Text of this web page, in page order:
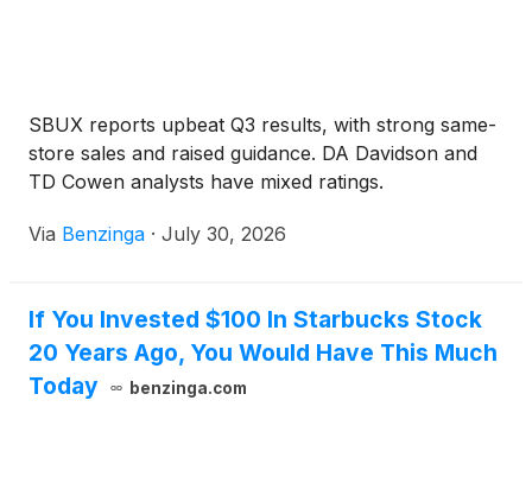
SBUX reports upbeat Q3 results, with strong same-
store sales and raised guidance. DA Davidson and
TD Cowen analysts have mixed ratings.
Via Benzinga · July 30, 2026
If You Invested $100 In Starbucks Stock
20 Years Ago, You Would Have This Much
Today
benzinga.com